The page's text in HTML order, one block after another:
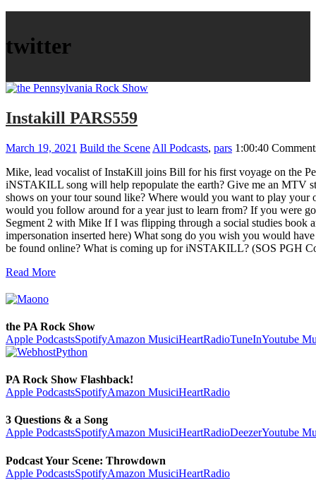
twitter
Instakill PARS559
March 19, 2021 Build the Scene All Podcasts, pars 1:00:40
Mike, lead vocalist of InstaKill joins Bill for his first voyage on the
iNSTAKILL song will help repopulate the earth? Give me an MTV
shows on your tour sound like? Where would you want to play
would you follow around for a year just to learn from? If you were
Segment 2 with Mike If I was flipping through a social studies
impersonation inserted here) What song do you wish you would
be found online? What is coming up for iNSTAKILL? (SOS PGH
Read More
the PA Rock Show
Apple PodcastsSpotifyAmazon MusiciHeartRadioTuneInYoutube
PA Rock Show Flashback!
Apple PodcastsSpotifyAmazon MusiciHeartRadio
3 Questions & a Song
Apple PodcastsSpotifyAmazon MusiciHeartRadioDeezerYoutube
Podcast Your Scene: Throwdown
Apple PodcastsSpotifyAmazon MusiciHeartRadio